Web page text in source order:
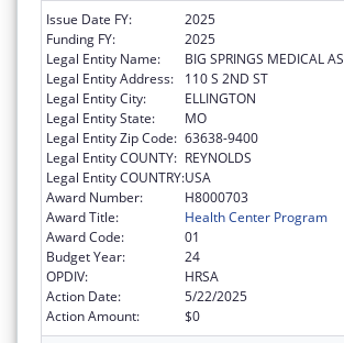
Issue Date FY:
2025
Funding FY:
2025
Legal Entity Name:
BIG SPRINGS MEDICAL
Legal Entity Address:
110 S 2ND ST
Legal Entity City:
ELLINGTON
Legal Entity State:
MO
Legal Entity Zip Code: 63638-9400
Legal Entity COUNTY: REYNOLDS
Legal Entity COUNTRY:USA
Award Number:
H8000703
Award Title:
Health Center Program
Award Code:
01
Budget Year:
24
OPDIV:
HRSA
Action Date:
5/22/2025
Action Amount:
$0